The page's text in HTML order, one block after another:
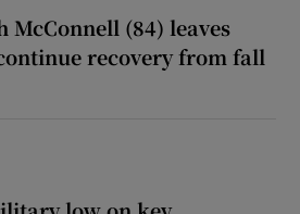
McConnell (84) leaves
recovery from fall